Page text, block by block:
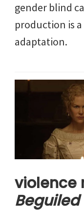
gender blind
production is
adaptation.
violence
Beguiled